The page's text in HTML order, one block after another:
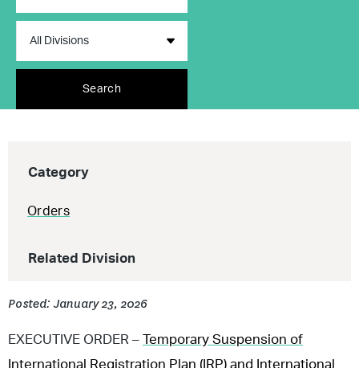
Search
Category
Orders
Related Division
Posted: January 23, 2026
EXECUTIVE ORDER – Temporary Suspension of
International Registration Plan (IRP) and International